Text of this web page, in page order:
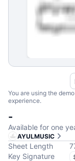
You are using the
experience.
-
Available for one
AYULMUSIC
Sheet Length
Key Signature